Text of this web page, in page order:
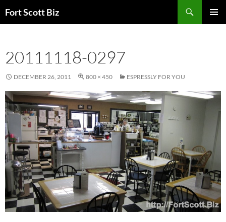
toFort Scott Biz
20111118-0297
DECEMBER 26, 2011 800 × 450 ESPRESSLY FOR YOU